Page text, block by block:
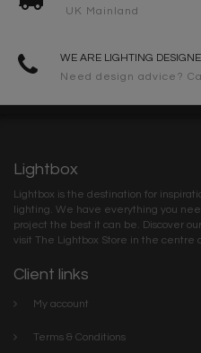
UK Mainland
WE ARE LIGHTING
Need design advice?
Lightbox
Lightbox is the destination for
lighting. We have everything you
project the best it can be. Discover
visit The Lightbox Store in the centre
Client links
My account
Terms & Conditions